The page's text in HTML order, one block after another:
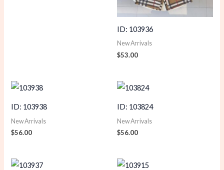
ID: 103936
New Arrivals
$53.00
ID: 103938
New Arrivals
$56.00
ID: 103824
New Arrivals
$56.00